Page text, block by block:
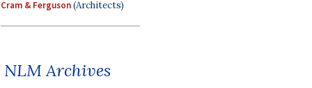
Cram & Ferguson(Architects)
NLM Archives